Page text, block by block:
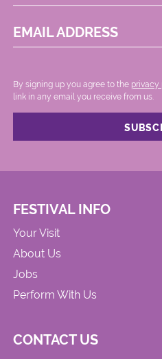
EMAIL ADDRESS
By signing up you agree to the privacy
link in any email you receive from us.
FESTIVAL INFO
Your Visit
About Us
Jobs
Perform With Us
CONTACT US